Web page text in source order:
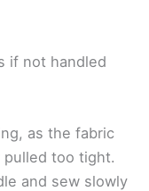
if not handled
as the fabric
pulled too tight.
and sew slowly